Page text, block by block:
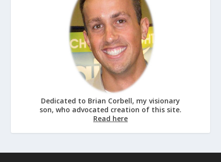
Dedicated to Brian Corbell, my visionary
son, who advocated creation of this site.
Read here